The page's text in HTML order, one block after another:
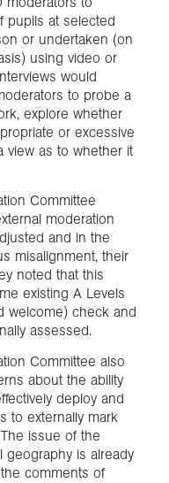
pupils at selected
or undertaken (on
using video or
would
to probe a
explore whether
or excessive
view as to whether it
Committee
moderation
and in the
misalignment, their
noted that this
existing A Levels
welcome) check and
assessed.
Committee also
about the ability
deploy and
to externally mark
issue of the
geography is already
comments of